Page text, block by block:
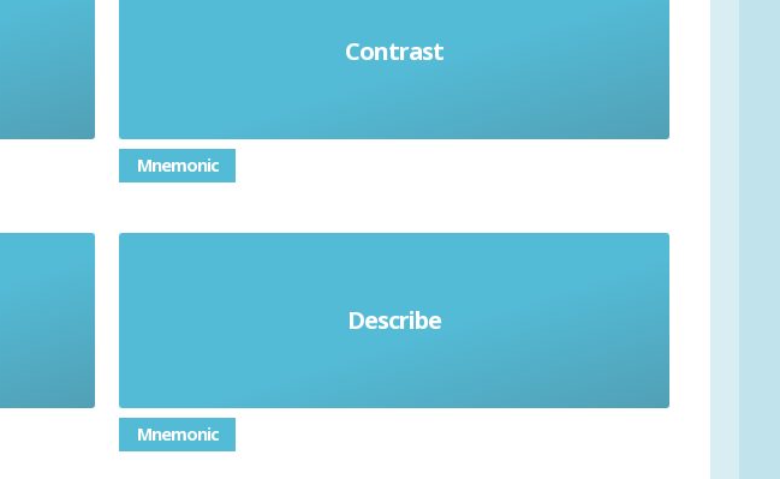
Contrast
Identify differences
Mnemonic
Describe
Simply say what you see
Mnemonic